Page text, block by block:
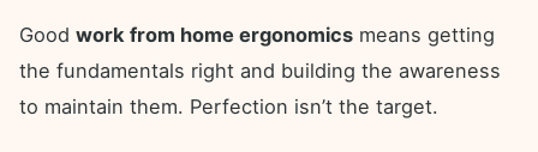
Good work from home ergonomics means getting
the fundamentals right and building the awareness
to maintain them. Perfection isn’t the target.